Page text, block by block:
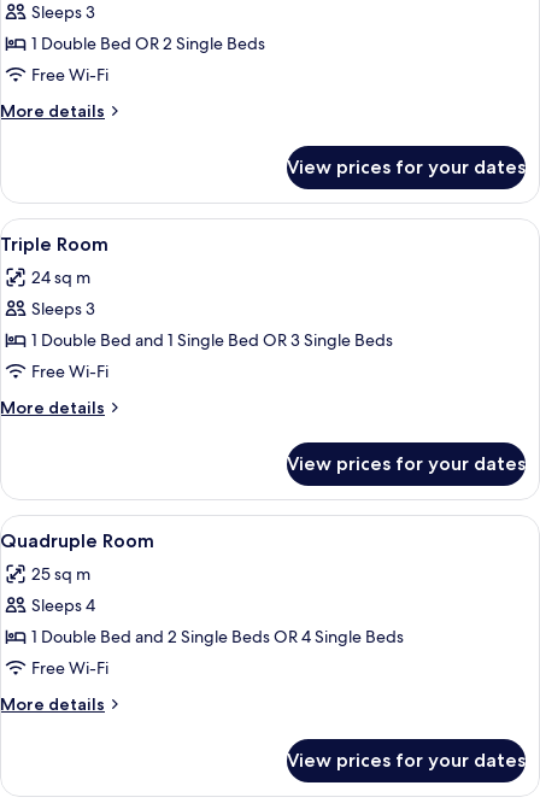
for
Double
or
Twin
Room
Sleeps 3
1 Double Bed OR 2 Single Beds
Free Wi-Fi
More details
More
or
Twin
Room
View prices for your dates
View
all
photos
for
Triple
Room
A hotel room with two beds, a desk
4
Triple Room
24 sq m
Sleeps 3
1 Double Bed and 1 Single Bed OR 3 Single Beds
Free Wi-Fi
More details
More
Room
View prices for your dates
View
all
photos
for
Quadruple
Room
A hotel room with a bed, two
4
Quadruple Room
25 sq m
Sleeps 4
1 Double Bed and 2 Single Beds OR 4 Single Beds
Free Wi-Fi
More details
More
Room
View prices for your dates